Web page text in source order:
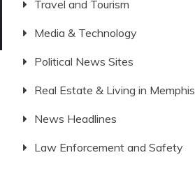
Travel and Tourism
Media & Technology
Political News Sites
Real Estate & Living in Memphis
News Headlines
Law Enforcement and Safety